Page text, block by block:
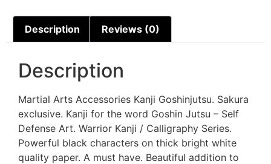
Description Reviews (0)
Description
Martial Arts Accessories Kanji Goshinjutsu. Sakura
exclusive. Kanji for the word Goshin Jutsu – Self
Defense Art. Warrior Kanji / Calligraphy Series.
Powerful black characters on thick bright white
quality paper. A must have. Beautiful addition to